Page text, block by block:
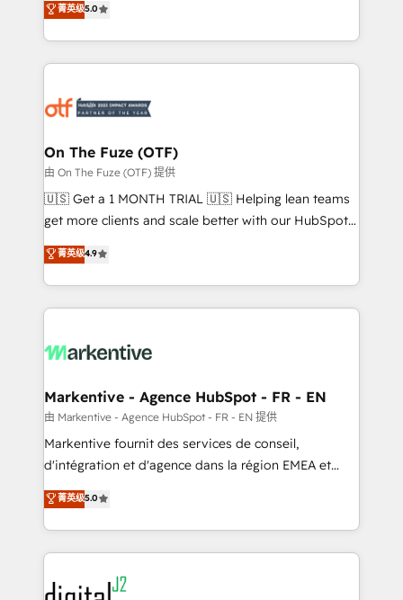
your resilient growth.
customer platform and operationalize HubSpot’s
Loop Marketing framework through expert-led
services, smart agents, and purpose-built apps,
results, fast. ⚙️CRM & RevOps: Align all Hubs to your
🎯Demand Gen & ABM: Drive pipeline with inbound,
ABM, AEO, SEO, & paid media. 👩‍💻Web Design:
Build high-performing websites with UX, messaging,
& conversion strategy that drive results. 🤖AI
AI, & maximize AEO with tailored AI services. 🧩
Integrations: Extend HubSpot with custom
菁英级5.0
On The Fuze (OTF)
由 On The Fuze (OTF) 提供
🇺🇸 Get a 1 MONTH TRIAL 🇺🇸 Helping lean teams
get more clients and scale better with our HubSpot
Consulting & 'Done For You' Services. 🚀 Who We
Work With 🚀 We help lean, growing companies: -
Win more business - Reduce no-shows - Improve
lead & deal conversion rates - Scale with less
What do you get? 🤓 Our client's are too busy to
Personal Consultant + Tech Team to handle the
heavy lifting of mapping out AND building your ideal
system. + Get best practices and 'don't know what
you don't know' recommendations to maximize
6,500+ Partners) and was named 2023 HubSpot
Partner of the Year 💥 Trusted by 2,500+ companies
www.onthefuze.com/hubspot-admin Contact us to
菁英级4.9
Markentive - Agence HubSpot - FR - EN
由 Markentive - Agence HubSpot - FR - EN 提供
Markentive fournit des services de conseil,
d'intégration et d'agence dans la région EMEA et
North America. Avec plus de 115 experts en
marketing automation, Growth, Revops, CRM et
webdesign. Markentive is both a consulting firm, a
digital agency and an integrator. With over 115
experts in marketing automation, growth, revops,
CRM and webdesign (We focus on EMEA - USA
菁英级5.0